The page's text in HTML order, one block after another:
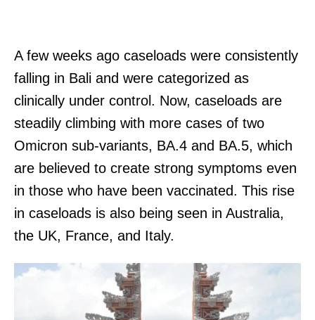
A few weeks ago caseloads were consistently
falling in Bali and were categorized as
clinically under control. Now, caseloads are
steadily climbing with more cases of two
Omicron sub-variants, BA.4 and BA.5, which
are believed to create strong symptoms even
in those who have been vaccinated. This rise
in caseloads is also being seen in Australia,
the UK, France, and Italy.